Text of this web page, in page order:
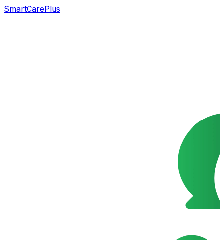
SmartCarePlus